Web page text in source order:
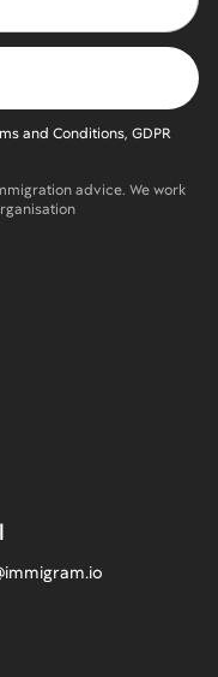
and Conditions, GDPR
advice. We work